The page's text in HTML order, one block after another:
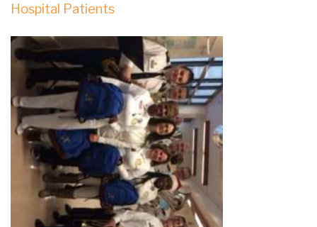
Hospital Patients